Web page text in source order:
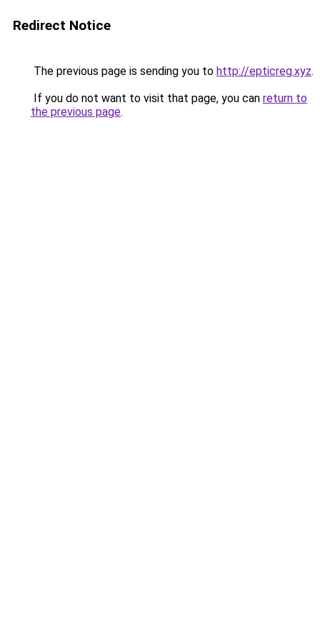
Redirect Notice
The previous page is sending you to http://epticreg.xyz.
If you do not want to visit that page, you can return to
the previous page.